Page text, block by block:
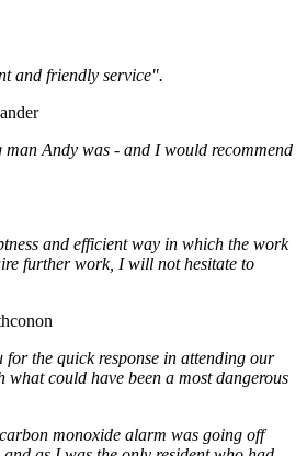
and friendly service".
man Andy was - and I would recommend
and efficient way in which the work
further work, I will not hesitate to
the quick response in attending our
what could have been a most dangerous
monoxide alarm was going off